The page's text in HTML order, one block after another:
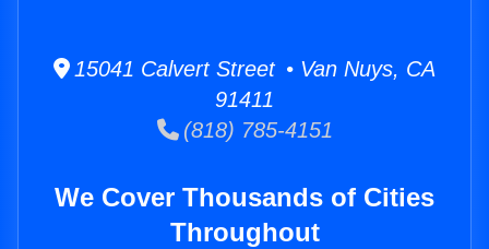
15041 Calvert Street • Van Nuys, CA
91411
(818) 785-4151
We Cover Thousands of Cities
Throughout